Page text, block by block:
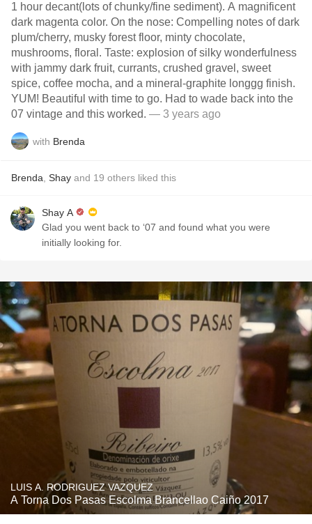
1 hour decant(lots of chunky/fine sediment). A magnificent
dark magenta color. On the nose: Compelling notes of dark
plum/cherry, musky forest floor, minty chocolate,
mushrooms, floral. Taste: explosion of silky wonderfulness
with jammy dark fruit, currants, crushed gravel, sweet
spice, coffee mocha, and a mineral-graphite longgg finish.
YUM! Beautiful with time to go. Had to wade back into the
07 vintage and this worked. — 3 years ago
with Brenda
Brenda Shay and 19 others liked this
Shay A
Glad you went back to ‘07 and found what you were
initially looking for.
LUIS A. RODRIGUEZ VAZQUEZ
A Torna Dos Pasas Escolma Brancellao Caiño 2017